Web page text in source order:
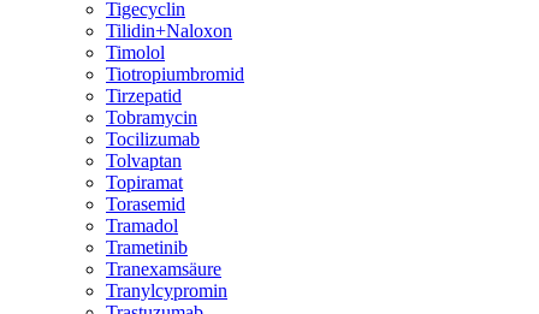
Tigecyclin
Tilidin+Naloxon
Timolol
Tiotropiumbromid
Tirzepatid
Tobramycin
Tocilizumab
Tolvaptan
Topiramat
Torasemid
Tramadol
Trametinib
Tranexamsäure
Tranylcypromin